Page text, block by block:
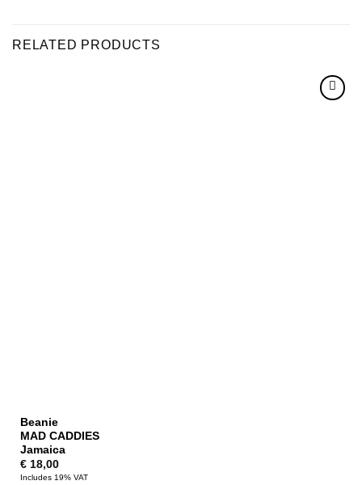
RELATED PRODUCTS
Beanie
MAD CADDIES
Jamaica
€18,00
Includes 19% VAT